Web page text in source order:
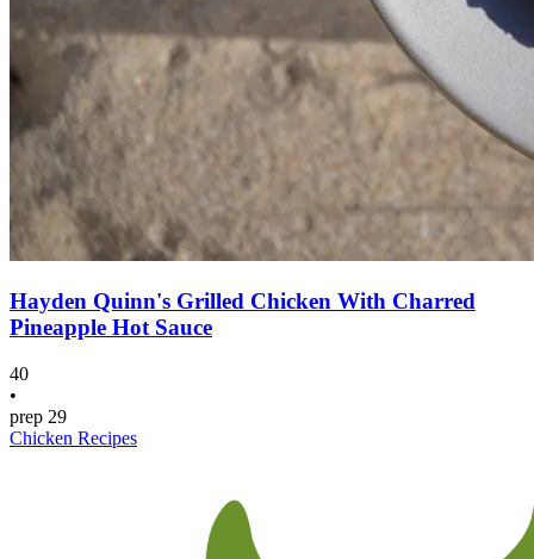
Hayden Quinn's Grilled Chicken With Charred
Pineapple Hot Sauce
40
•
prep 29
Chicken Recipes